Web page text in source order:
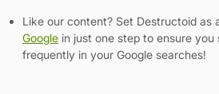
Like our content? Set Destructoid as
Google in just one step to ensure you
frequently in your Google searches!